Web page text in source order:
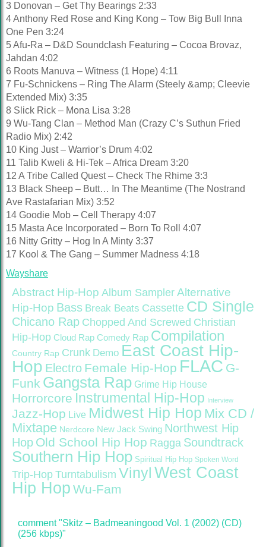
3 Donovan – Get Thy Bearings 2:33
4 Anthony Red Rose and King Kong – Tow Big Bull Inna
One Pen 3:24
5 Afu-Ra – D&D Soundclash Featuring – Cocoa Brovaz,
Jahdan 4:02
6 Roots Manuva – Witness (1 Hope) 4:11
7 Fu-Schnickens – Ring The Alarm (Steely &amp; Cleevie
Extended Mix) 3:35
8 Slick Rick – Mona Lisa 3:28
9 Wu-Tang Clan – Method Man (Crazy C’s Suthun Fried
Radio Mix) 2:42
10 King Just – Warrior’s Drum 4:02
11 Talib Kweli & Hi-Tek – Africa Dream 3:20
12 A Tribe Called Quest – Check The Rhime 3:3
13 Black Sheep – Butt… In The Meantime (The Nostrand
Ave Rastafarian Mix) 3:52
14 Goodie Mob – Cell Therapy 4:07
15 Masta Ace Incorporated – Born To Roll 4:07
16 Nitty Gritty – Hog In A Minty 3:37
17 Kool & The Gang – Summer Madness 4:18
Wayshare
Abstract Hip-Hop Album Sampler Alternative
Hip-Hop Bass Break Beats Cassette CD Single
Chicano Rap Chopped And Screwed Christian
Hip-Hop Cloud Rap Comedy Rap Compilation
Country Rap Crunk Demo East Coast Hip-
Hop Electro Female Hip-Hop FLAC G-
Funk Gangsta Rap Grime Hip House
Horrorcore Instrumental Hip-Hop Interview
Jazz-Hop Live Midwest Hip Hop Mix CD /
Mixtape Nerdcore New Jack Swing Northwest Hip
Hop Old School Hip Hop Ragga Soundtrack
Southern Hip Hop Spiritual Hip Hop Spoken Word
Trip-Hop Turntabulism Vinyl West Coast
Hip Hop Wu-Fam
comment "Skitz – Badmeaningood Vol. 1 (2002) (CD)
(256 kbps)"